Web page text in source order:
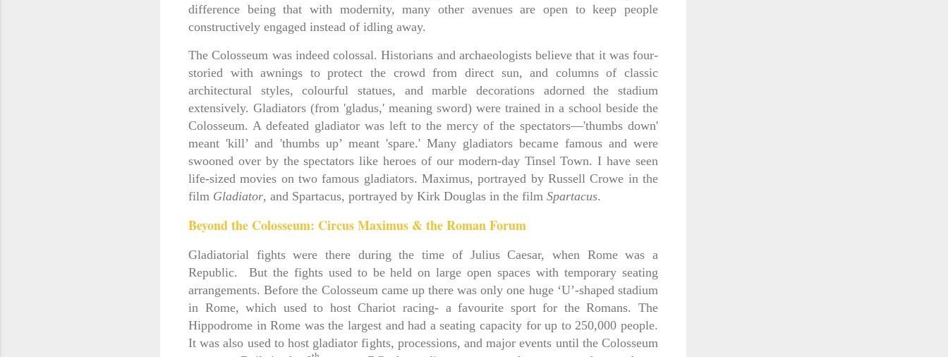
difference being that with modernity, many other avenues are open to keep people
constructively engaged instead of idling away.
The Colosseum was indeed colossal. Historians and archaeologists believe that it was four-
storied with awnings to protect the crowd from direct sun, and columns of classic
architectural styles, colourful statues, and marble decorations adorned the stadium
extensively. Gladiators (from 'gladus,' meaning sword) were trained in a school beside the
Colosseum. A defeated gladiator was left to the mercy of the spectators—'thumbs down'
meant 'kill’ and 'thumbs up’ meant 'spare.' Many gladiators became famous and were
swooned over by the spectators like heroes of our modern-day Tinsel Town. I have seen
life-sized movies on two famous gladiators. Maximus, portrayed by Russell Crowe in the
film Gladiator, and Spartacus, portrayed by Kirk Douglas in the film Spartacus.
Beyond the Colosseum: Circus Maximus & the Roman Forum
Gladiatorial fights were there during the time of Julius Caesar, when Rome was a
Republic. But the fights used to be held on large open spaces with temporary seating
arrangements. Before the Colosseum came up there was only one huge ‘U’-shaped stadium
in Rome, which used to host Chariot racing- a favourite sport for the Romans. The
Hippodrome in Rome was the largest and had a seating capacity for up to 250,000 people.
It was also used to host gladiator fights, processions, and major events until the Colosseum